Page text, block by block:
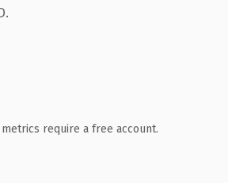
require a free account.